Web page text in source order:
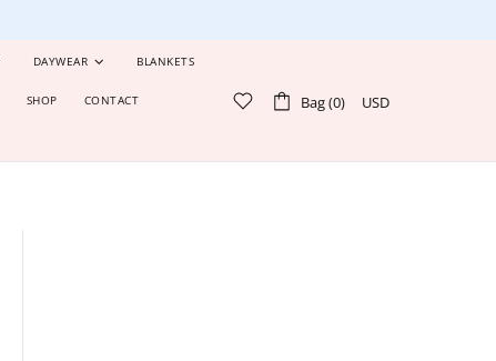
DAYWEAR BLANKETS
SHOP CONTACT Bag (0) USD